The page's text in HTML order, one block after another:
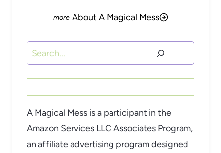
About A Magical Mess
Search
A Magical Mess is a participant in the
Amazon Services LLC Associates Program,
an affiliate advertising program designed